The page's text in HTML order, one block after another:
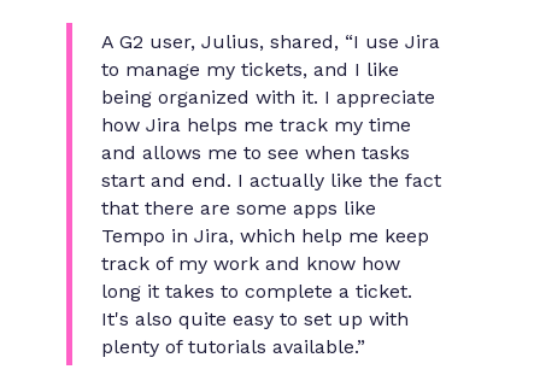
A G2 user, Julius, shared, “I use Jira
to manage my tickets, and I like
being organized with it. I appreciate
how Jira helps me track my time
and allows me to see when tasks
start and end. I actually like the fact
that there are some apps like
Tempo in Jira, which help me keep
track of my work and know how
long it takes to complete a ticket.
It's also quite easy to set up with
plenty of tutorials available.”